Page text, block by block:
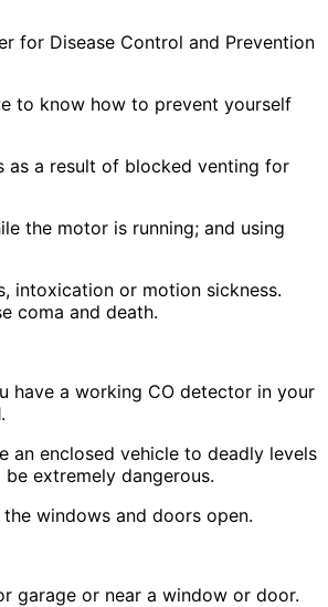
for Disease Control and Prevention
to know how to prevent yourself
as a result of blocked venting for
the motor is running; and using
intoxication or motion sickness.
coma and death.
have a working CO detector in your
enclosed vehicle to deadly levels
extremely dangerous.
windows and doors open.
garage or near a window or door.